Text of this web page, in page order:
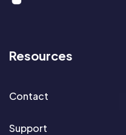
Resources
Contact
Support